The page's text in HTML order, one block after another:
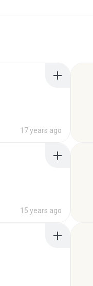
17 years ago
15 years ago